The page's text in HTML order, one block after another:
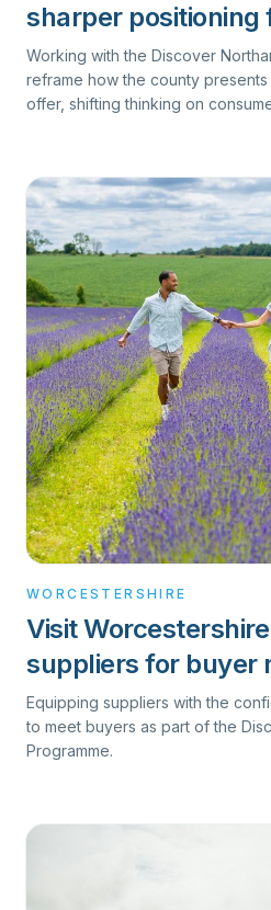
sharper positioning
Working with the Discover
reframe how the county
offer, shifting thinking on
WORCESTERSHIRE
Visit
suppliers for buyer
Equipping suppliers with the
to meet buyers as part of the
Programme.